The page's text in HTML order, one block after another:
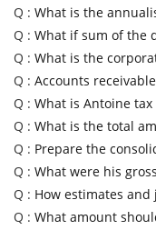
Q : What is the
Q : What if sum of the
Q : What is the
Q : Accounts
Q : What is Antoine
Q : What is the total
Q : Prepare the
Q : What were his
Q : How estimates
Q : What amount